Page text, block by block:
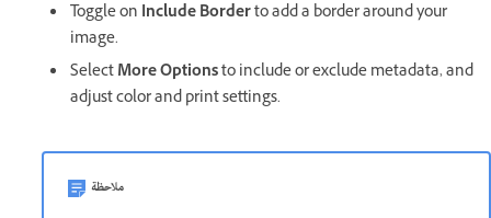
Toggle on Include Borderto add a border around your
image.
SelectMore Optionsto include or exclude metadata, and
adjust color and print settings.
ملاحظة